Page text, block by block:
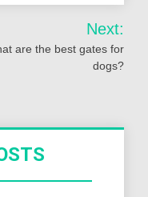
Next:
are the best gates for
dogs?